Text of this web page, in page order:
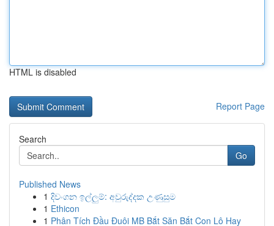
HTML is disabled
Report Page
Search
Go
Published News
1 දිවංගන ඉල්ලුම්: අවුරුද්දක උණුසුම
1 Ethicon
1 Phân Tích Đầu Đuôi MB Bắt Săn Bắt Con Lô Hay